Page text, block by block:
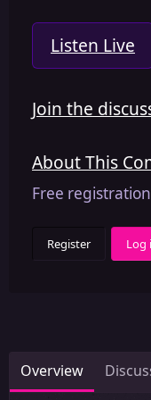
Listen Live
Join the
About This
Free
Register Log
Overview